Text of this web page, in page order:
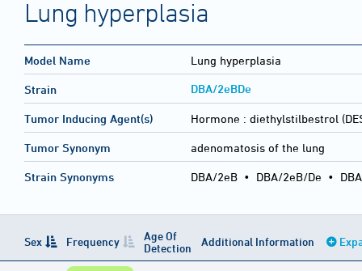
Lung hyperplasia
Model Name Lung hyperplasia
Strain DBA/2eBDe
Tumor Inducing Agent(s) Hormone : diethylstilbestrol
Tumor Synonym adenomatosis of the lung
Strain Synonyms DBA/2eB • DBA/2eB/De •
Sex Frequency
Age Of
Detection
Additional Information